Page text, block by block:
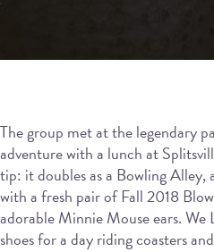
The group met at the legendary
adventure with a lunch at
tip: it doubles as a Bowling
with a fresh pair of Fall 2018
adorable Minnie Mouse ears.
shoes for a day riding coasters